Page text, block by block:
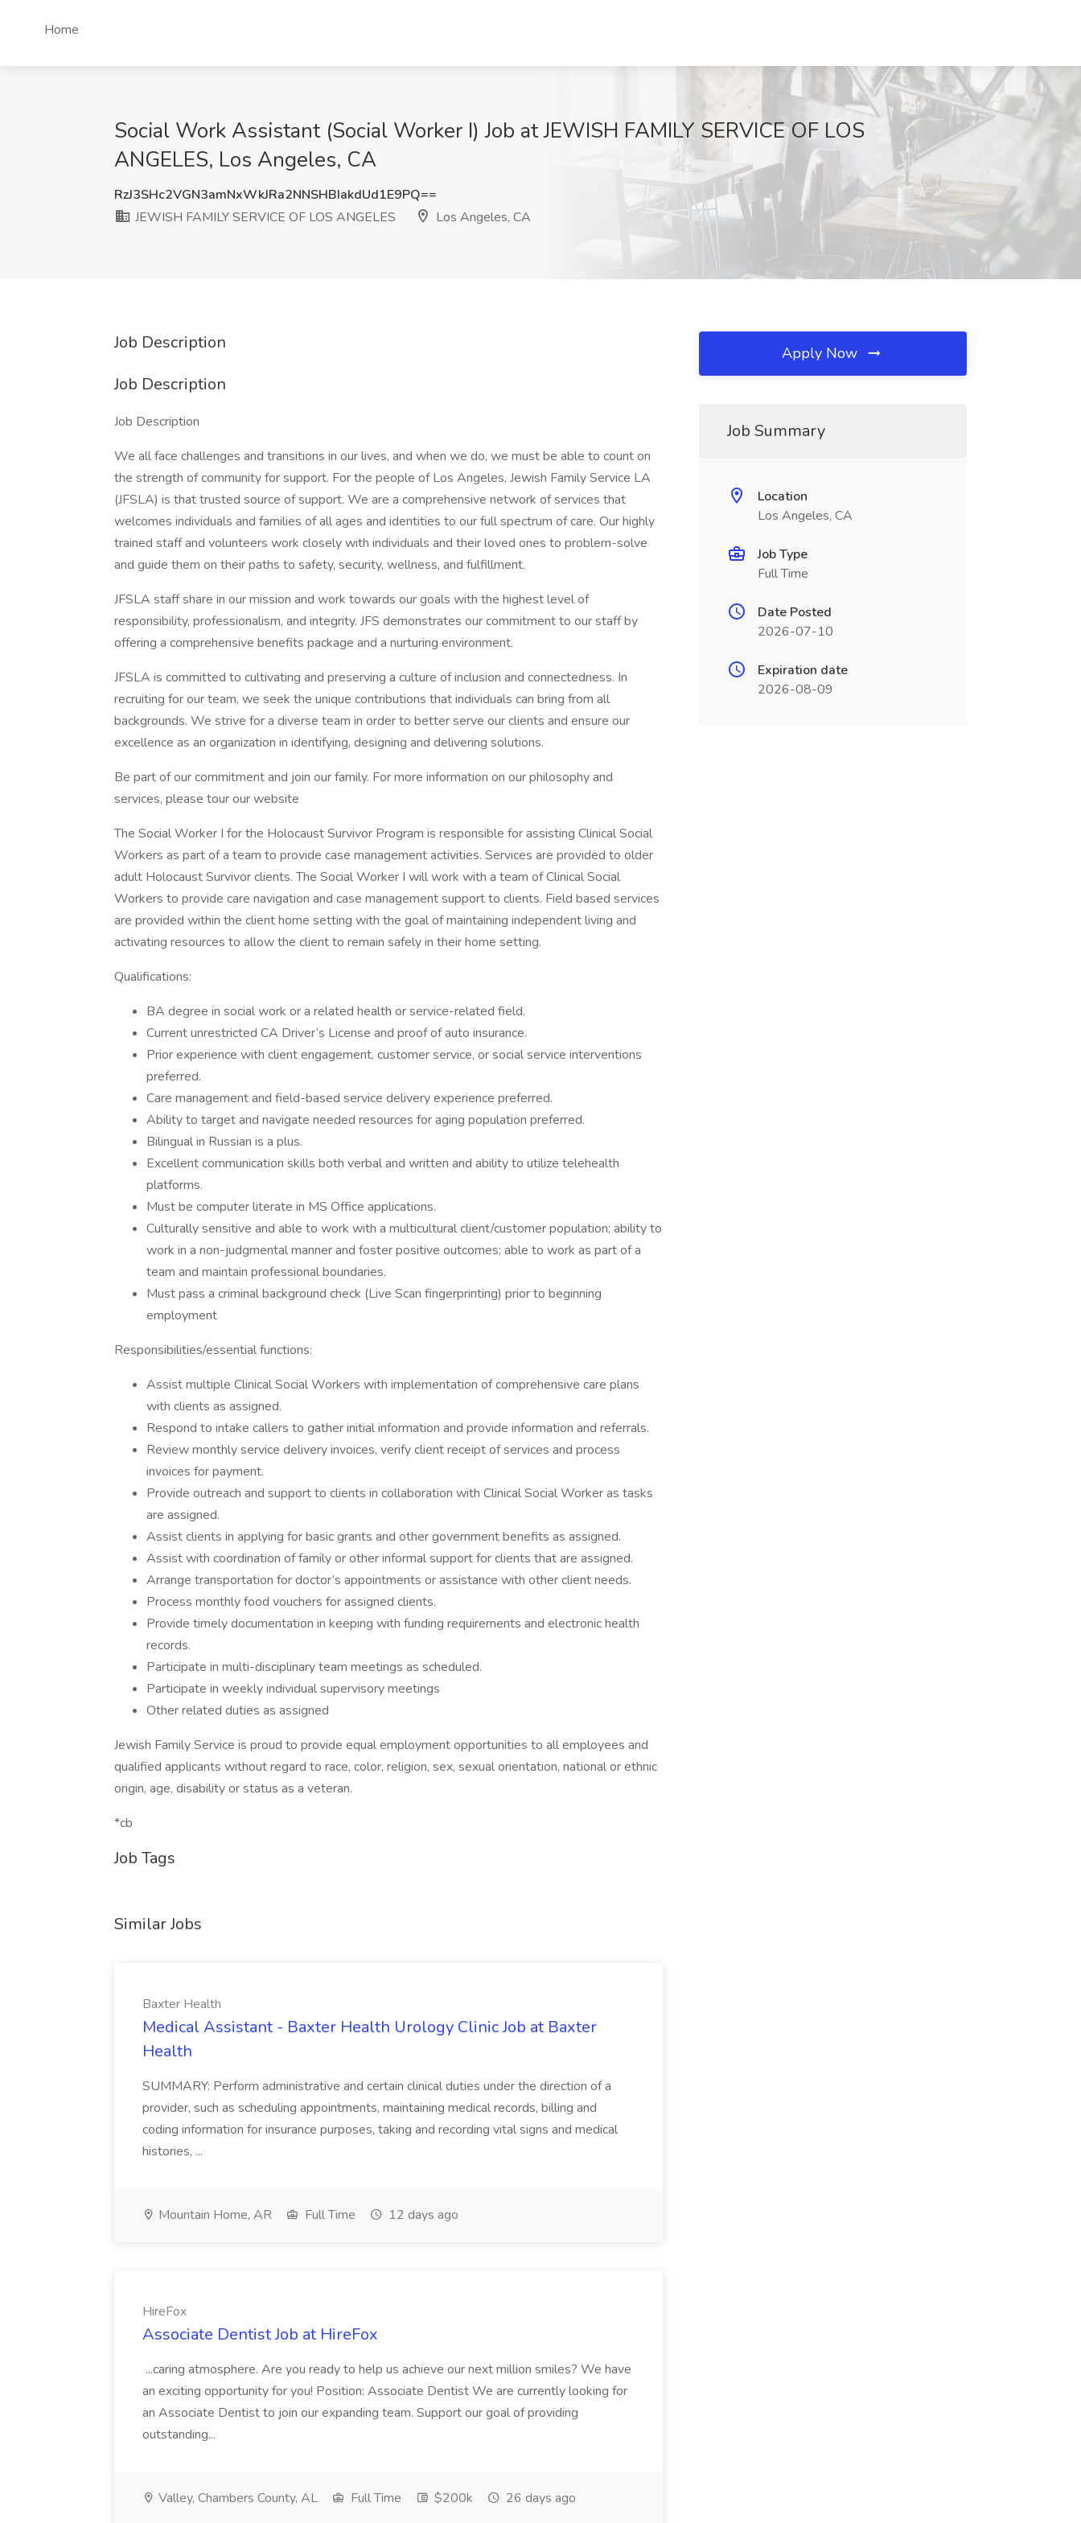
Home
Social Work Assistant (Social Worker I) Job at JEWISH FAMILY SERVICE OF LOS
ANGELES, Los Angeles, CA
RzJ3SHc2VGN3amNxWkJRa2NNSHBIakdUd1E9PQ==
JEWISH FAMILY SERVICE OF LOS ANGELES
Los Angeles, CA
Job Description
Job Description
Job Description
We all face challenges and transitions in our lives, and when we do, we must be able to count on
the strength of community for support. For the people of Los Angeles, Jewish Family Service LA
(JFSLA) is that trusted source of support. We are a comprehensive network of services that
welcomes individuals and families of all ages and identities to our full spectrum of care. Our highly
trained staff and volunteers work closely with individuals and their loved ones to problem-solve
and guide them on their paths to safety, security, wellness, and fulfillment.
JFSLA staff share in our mission and work towards our goals with the highest level of
responsibility, professionalism, and integrity. JFS demonstrates our commitment to our staff by
offering a comprehensive benefits package and a nurturing environment.
JFSLA is committed to cultivating and preserving a culture of inclusion and connectedness. In
recruiting for our team, we seek the unique contributions that individuals can bring from all
backgrounds. We strive for a diverse team in order to better serve our clients and ensure our
excellence as an organization in identifying, designing and delivering solutions.
Be part of our commitment and join our family. For more information on our philosophy and
services, please tour our website
The Social Worker I for the Holocaust Survivor Program is responsible for assisting Clinical Social
Workers as part of a team to provide case management activities. Services are provided to older
adult Holocaust Survivor clients. The Social Worker I will work with a team of Clinical Social
Workers to provide care navigation and case management support to clients. Field based services
are provided within the client home setting with the goal of maintaining independent living and
activating resources to allow the client to remain safely in their home setting.
Qualifications:
BA degree in social work or a related health or service-related field.
Current unrestricted CA Driver’s License and proof of auto insurance.
Prior experience with client engagement, customer service, or social service interventions
preferred.
Care management and field-based service delivery experience preferred.
Ability to target and navigate needed resources for aging population preferred.
Bilingual in Russian is a plus.
Excellent communication skills both verbal and written and ability to utilize telehealth
platforms.
Must be computer literate in MS Office applications.
Culturally sensitive and able to work with a multicultural client/customer population; ability to
work in a non-judgmental manner and foster positive outcomes; able to work as part of a
team and maintain professional boundaries.
Must pass a criminal background check (Live Scan fingerprinting) prior to beginning
employment
Responsibilities/essential functions:
Assist multiple Clinical Social Workers with implementation of comprehensive care plans
with clients as assigned.
Respond to intake callers to gather initial information and provide information and referrals.
Review monthly service delivery invoices, verify client receipt of services and process
invoices for payment.
Provide outreach and support to clients in collaboration with Clinical Social Worker as tasks
are assigned.
Assist clients in applying for basic grants and other government benefits as assigned.
Assist with coordination of family or other informal support for clients that are assigned.
Arrange transportation for doctor’s appointments or assistance with other client needs.
Process monthly food vouchers for assigned clients.
Provide timely documentation in keeping with funding requirements and electronic health
records.
Participate in multi-disciplinary team meetings as scheduled.
Participate in weekly individual supervisory meetings
Other related duties as assigned
Jewish Family Service is proud to provide equal employment opportunities to all employees and
qualified applicants without regard to race, color, religion, sex, sexual orientation, national or ethnic
origin, age, disability or status as a veteran.
*cb
Job Tags
Similar Jobs
Baxter Health
Medical Assistant - Baxter Health Urology Clinic Job at Baxter
Health
SUMMARY: Perform administrative and certain clinical duties under the direction of a
provider, such as scheduling appointments, maintaining medical records, billing and
coding information for insurance purposes, taking and recording vital signs and medical
histories, ...
Mountain Home, AR Full Time 12 days ago
HireFox
Associate Dentist Job at HireFox
...caring atmosphere. Are you ready to help us achieve our next million smiles? We have
an exciting opportunity for you! Position: Associate Dentist We are currently looking for
an Associate Dentist to join our expanding team. Support our goal of providing
outstanding...
Valley, Chambers County, AL Full Time $200k 26 days ago
Apply Now
Job Summary
Location
Los Angeles, CA
Job Type
Full Time
Date Posted
2026-07-10
Expiration date
2026-08-09